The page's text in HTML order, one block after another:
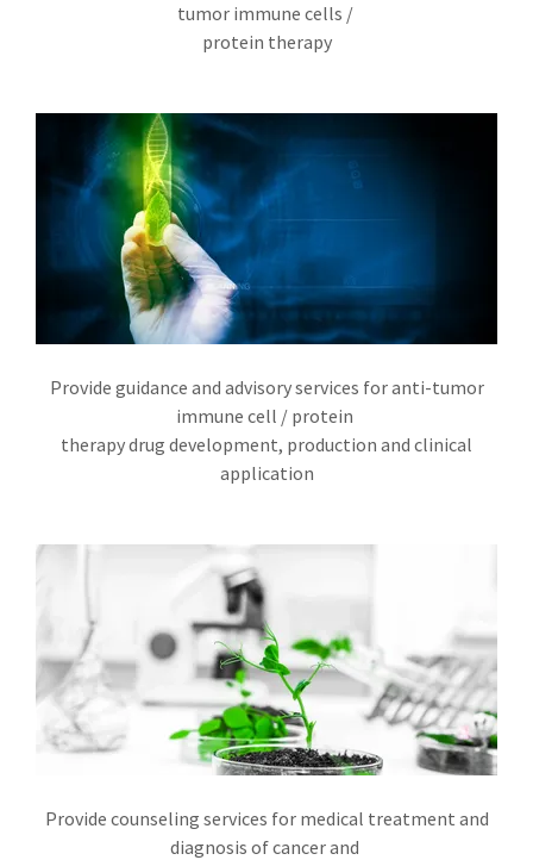
tumor immune cells /
protein therapy
Provide guidance and advisory services for anti-tumor
immune cell / protein
therapy drug development, production and clinical
application
Provide counseling services for medical treatment and
diagnosis of cancer and